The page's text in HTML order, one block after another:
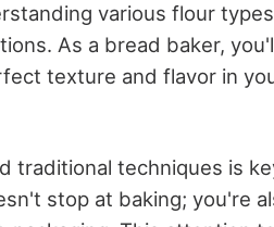
various flour
As a bread baker,
texture and flavor in
traditional techniques is
stop at baking; you're